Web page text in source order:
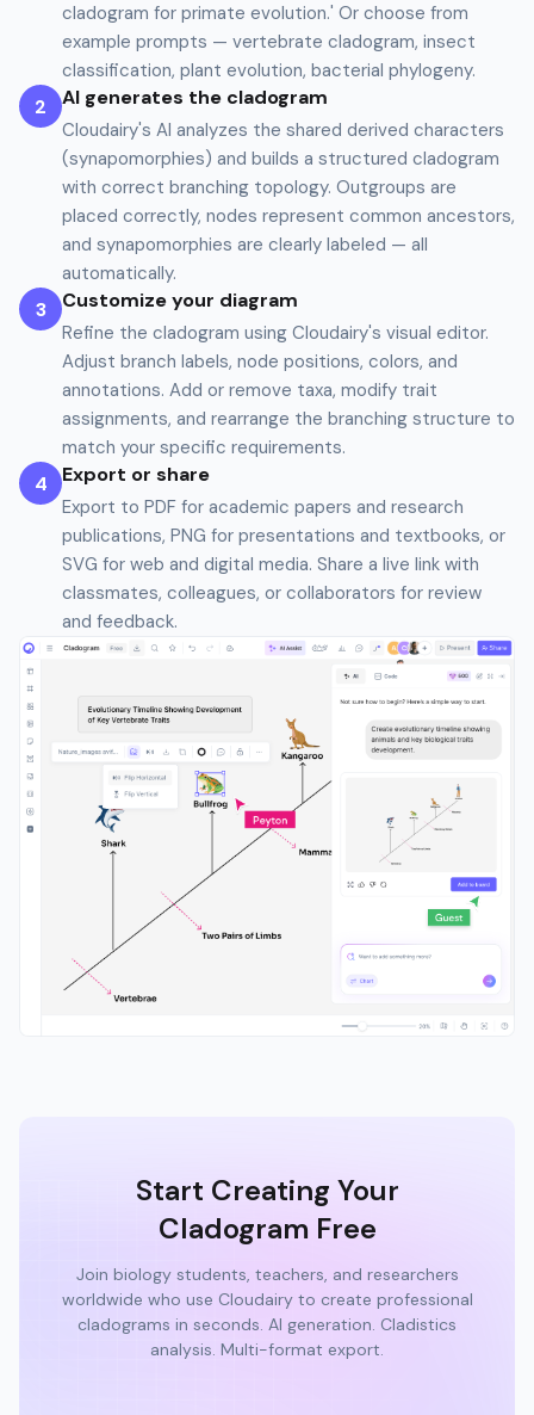
cladogram for primate evolution.' Or choose from
example prompts — vertebrate cladogram, insect
classification, plant evolution, bacterial phylogeny.
2 AI generates the cladogram
Cloudairy's AI analyzes the shared derived characters
(synapomorphies) and builds a structured cladogram
with correct branching topology. Outgroups are
placed correctly, nodes represent common ancestors,
and synapomorphies are clearly labeled — all
automatically.
3 Customize your diagram
Refine the cladogram using Cloudairy's visual editor.
Adjust branch labels, node positions, colors, and
annotations. Add or remove taxa, modify trait
assignments, and rearrange the branching structure to
match your specific requirements.
4 Export or share
Export to PDF for academic papers and research
publications, PNG for presentations and textbooks, or
SVG for web and digital media. Share a live link with
classmates, colleagues, or collaborators for review
and feedback.
Start Creating Your
Cladogram Free
Join biology students, teachers, and researchers
worldwide who use Cloudairy to create professional
cladograms in seconds. AI generation. Cladistics
analysis. Multi-format export.